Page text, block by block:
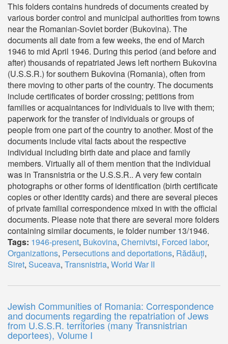
This folders contains hundreds of documents created by
various border control and municipal authorities from towns
near the Romanian-Soviet border (Bukovina). The
documents all date from a few weeks, the end of March
1946 to mid April 1946. During this period (and before and
after) thousands of repatriated Jews left northern Bukovina
(U.S.S.R.) for southern Bukovina (Romania), often from
there moving to other parts of the country. The documents
include certificates of border crossing; petitions from
families or acquaintances for individuals to live with them;
paperwork for the transfer of individuals or groups of
people from one part of the country to another. Most of the
documents include vital facts about the respective
individual including birth date and place and family
members. Virtually all of them mention that the individual
was in Transnistria or the U.S.S.R.. A very few contain
photographs or other forms of identification (birth certificate
copies or other identity cards) and there are several pieces
of private familial correspondence mixed in with the official
documents. Please note that there are several more folders
containing similar documents, ie folder number 13/1946.
Tags: 1946-present, Bukovina, Chernivtsi, Forced labor,
Organizations, Persecutions and deportations, Rădăuți,
Siret, Suceava, Transnistria, World War II
Jewish Communities of Romania: Correspondence
and documents regarding the repatriation of Jews
from U.S.S.R. territories (many Transnistrian
deportees), Volume I